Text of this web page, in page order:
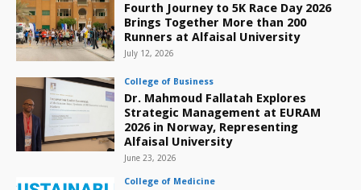
Fourth Journey to 5K Race Day 2026
Brings Together More than 200
Runners at Alfaisal University
July 12, 2026
College of Business
Dr. Mahmoud Fallatah Explores
Strategic Management at EURAM
2026 in Norway, Representing
Alfaisal University
June 23, 2026
College of Medicine